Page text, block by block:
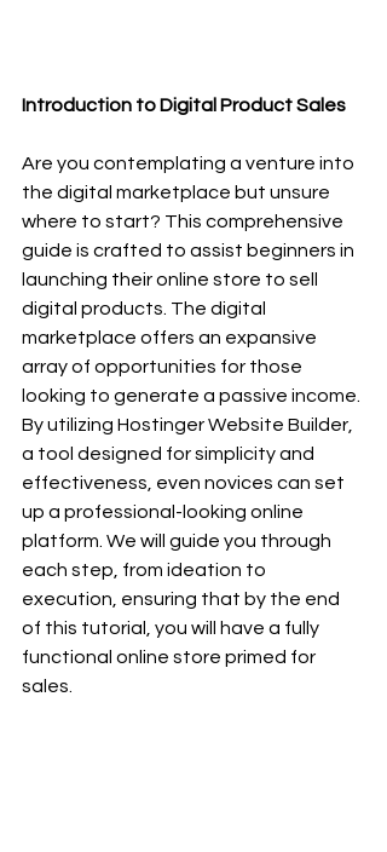
Introduction to Digital Product Sales
Are you contemplating a venture into
the digital marketplace but unsure
where to start? This comprehensive
guide is crafted to assist beginners in
launching their online store to sell
digital products. The digital
marketplace offers an expansive
array of opportunities for those
looking to generate a passive income.
By utilizing Hostinger Website Builder,
a tool designed for simplicity and
effectiveness, even novices can set
up a professional-looking online
platform. We will guide you through
each step, from ideation to
execution, ensuring that by the end
of this tutorial, you will have a fully
functional online store primed for
sales.